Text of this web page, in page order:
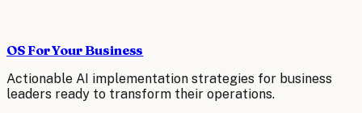
OS For Your Business
Actionable AI implementation strategies for business
leaders ready to transform their operations.